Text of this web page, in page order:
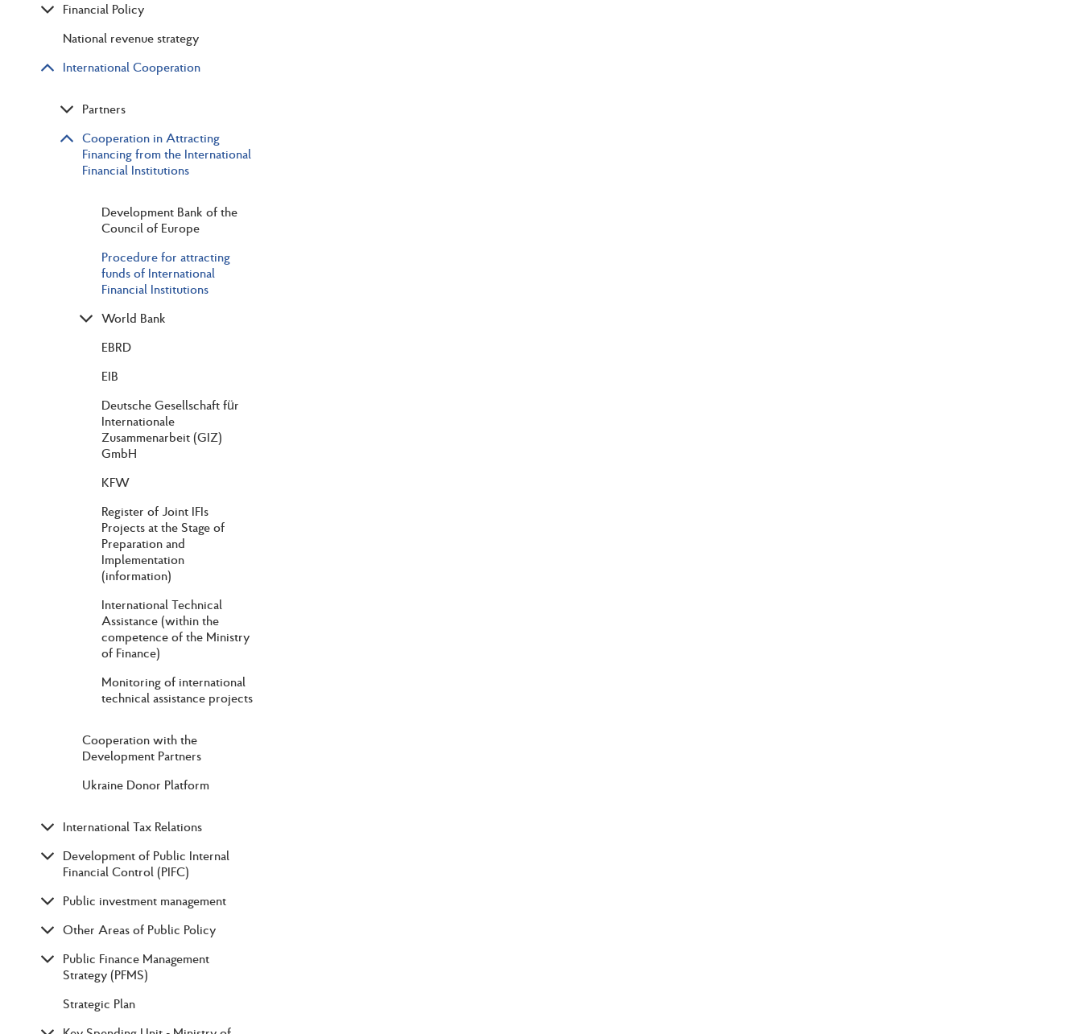
Financial Policy
National revenue strategy
International Cooperation
Partners
Cooperation in Attracting
Financing from the International
Financial Institutions
Development Bank of the
Council of Europe
Procedure for attracting
funds of International
Financial Institutions
World Bank
EBRD
EIB
Deutsche Gesellschaft für
Internationale
Zusammenarbeit (GIZ)
GmbH
KFW
Register of Joint IFIs
Projects at the Stage of
Preparation and
Implementation
(information)
International Technical
Assistance (within the
competence of the Ministry
of Finance)
Monitoring of international
technical assistance projects
Cooperation with the
Development Partners
Ukraine Donor Platform
International Tax Relations
Development of Public Internal
Financial Control (PIFC)
Public investment management
Other Areas of Public Policy
Public Finance Management
Strategy (PFMS)
Strategic Plan